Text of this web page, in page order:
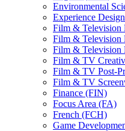
Environmental
Experience
Film &​ Television
Film &​ Television
Film &​ Television
Film &​ TV
Film &​ TV Post-​
Film &​ TV
Finance (FIN)
Focus Area (FA)
French (FCH)
Game